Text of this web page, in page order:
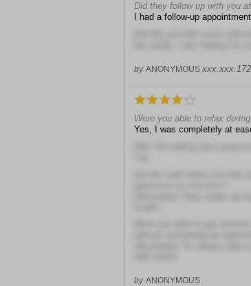
Did they follow up with you
I had a follow-up
Did this provider seem well-
Not really, I was hoping for
by ANONYMOUS
Were you able to relax
Yes, I was completely at
Absolutely! They made me
by ANONYMOUS